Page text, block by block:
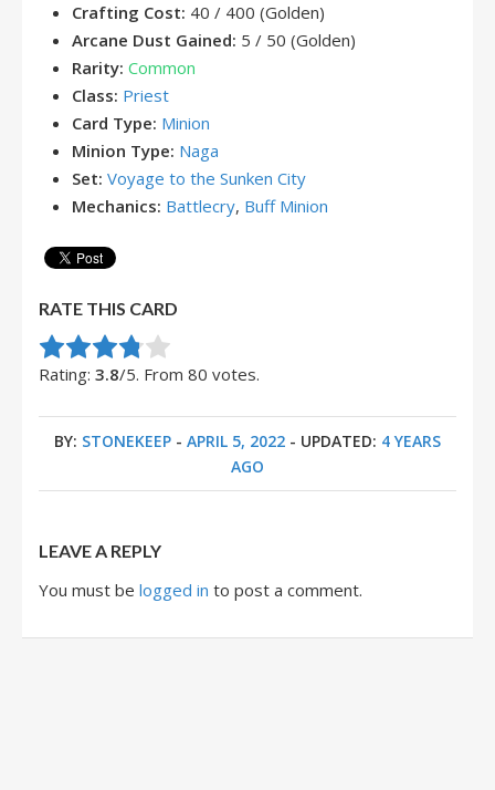
Crafting Cost: 40 / 400 (Golden)
Arcane Dust Gained: 5 / 50 (Golden)
Rarity: Common
Class: Priest
Card Type: Minion
Minion Type: Naga
Set: Voyage to the Sunken City
Mechanics: Battlecry, Buff Minion
RATE THIS CARD
Rate this item:
Submit Rating
Rating: 3.8/5. From 80 votes.
BY: STONEKEEP - APRIL 5, 2022 - UPDATED: 4 YEARS
AGO
LEAVE A REPLY
You must be logged in to post a comment.